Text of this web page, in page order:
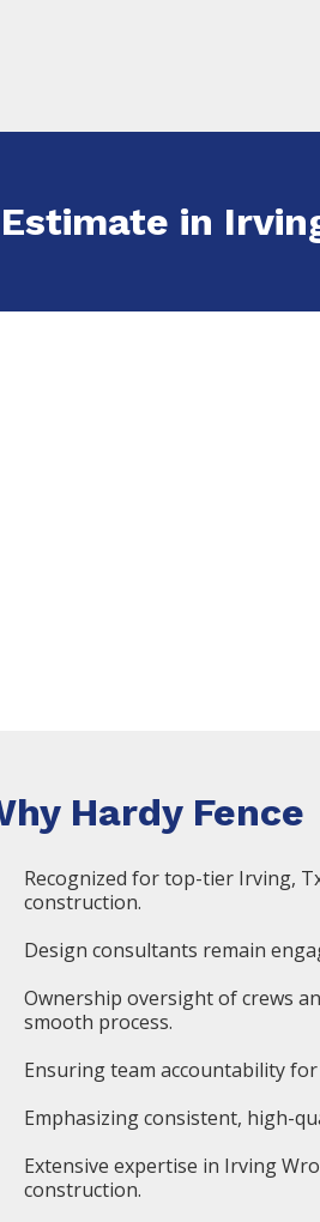
in
Hardy Fence
Recognized for top-tier Irving,
construction.
Design consultants remain
Ownership oversight of crews
smooth process.
Ensuring team accountability
Emphasizing consistent, high-
Extensive expertise in Irving
construction.